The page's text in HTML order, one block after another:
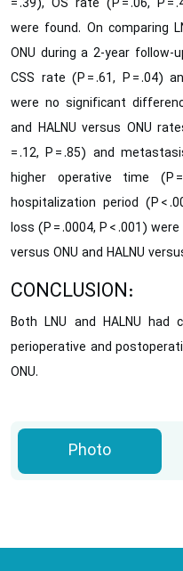
= .39), OS rate (P = .06, P =
were found. On comparing
ONU during a 2-year follow-
CSS rate (P = .61, P = .04)
were no significant
and HALNU versus ONU
= .12, P = .85) and
higher operative time (P
hospitalization period (P <
loss (P = .0004, P < .001)
versus ONU and HALNU
CONCLUSION:
Both LNU and HALNU had
perioperative and
ONU.
Photo